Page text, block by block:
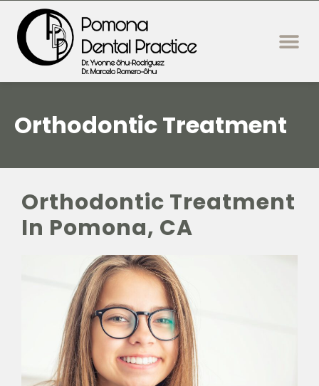
Orthodontic Treatment
Orthodontic Treatment
In Pomona, CA